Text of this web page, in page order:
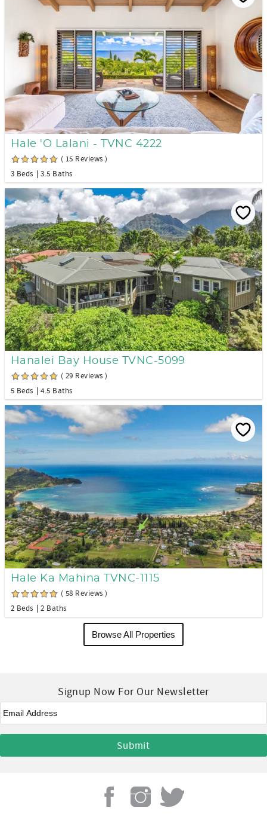
Hale 'O Lalani - TVNC 4222
( 15 Reviews )
3 Beds
3.5 Baths
Hanalei Bay House TVNC-5099
( 29 Reviews )
5 Beds
4.5 Baths
Hale Ka Mahina TVNC-1115
( 58 Reviews )
2 Beds
2 Baths
Browse All Properties
Signup Now For Our Newsletter
Email*